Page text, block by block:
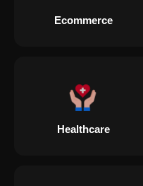
Ecommerce
Healthcare